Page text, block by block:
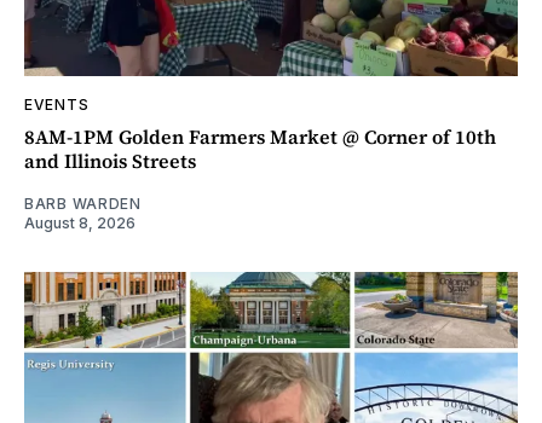
EVENTS
8AM-1PM Golden Farmers Market @ Corner of 10th
and Illinois Streets
BARB WARDEN
August 8, 2026